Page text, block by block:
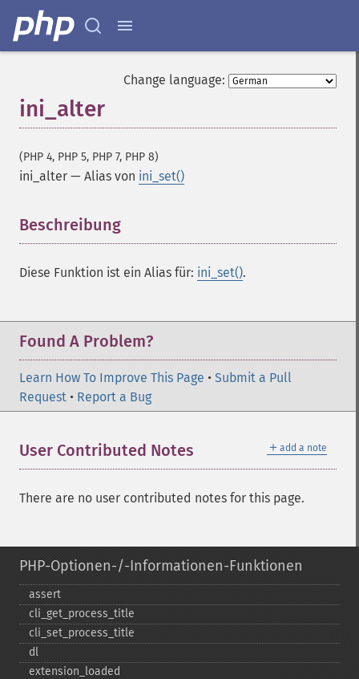
Change language:
ini_alter
(PHP 4, PHP 5, PHP 7, PHP 8)
ini_alter — Alias von ini_set()
Beschreibung
Diese Funktion ist ein Alias für: ini_set().
Found A Problem?
Learn How To Improve This Page • Submit a Pull
Request • Report a Bug
＋ add a note
User Contributed Notes
There are no user contributed notes for this page.
PHP-Optionen-/-Informationen-Funktionen
assert
cli_​get_​process_​title
cli_​set_​process_​title
dl
extension_​loaded